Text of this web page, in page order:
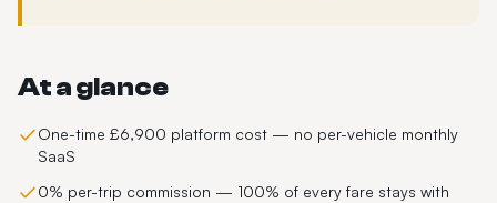
At a glance
One-time £6,900 platform cost — no per-vehicle monthly
SaaS
0% per-trip commission — 100% of every fare stays with